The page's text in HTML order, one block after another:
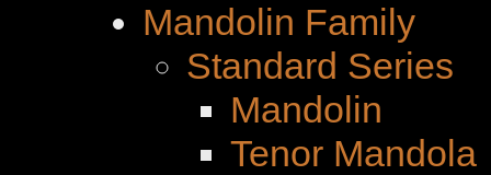
Mandolin Family
Standard Series
Mandolin
Tenor Mandola